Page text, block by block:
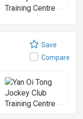
Save
Compare